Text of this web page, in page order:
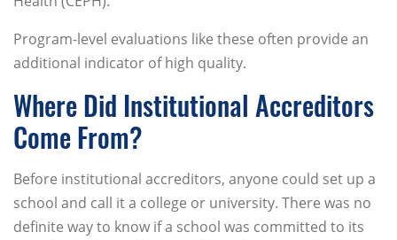
Program-level evaluations like these often provide an
additional indicator of high quality.
Where Did Institutional Accreditors
Come From?
Before institutional accreditors, anyone could set up a
school and call it a college or university. There was no
definite way to know if a school was committed to its